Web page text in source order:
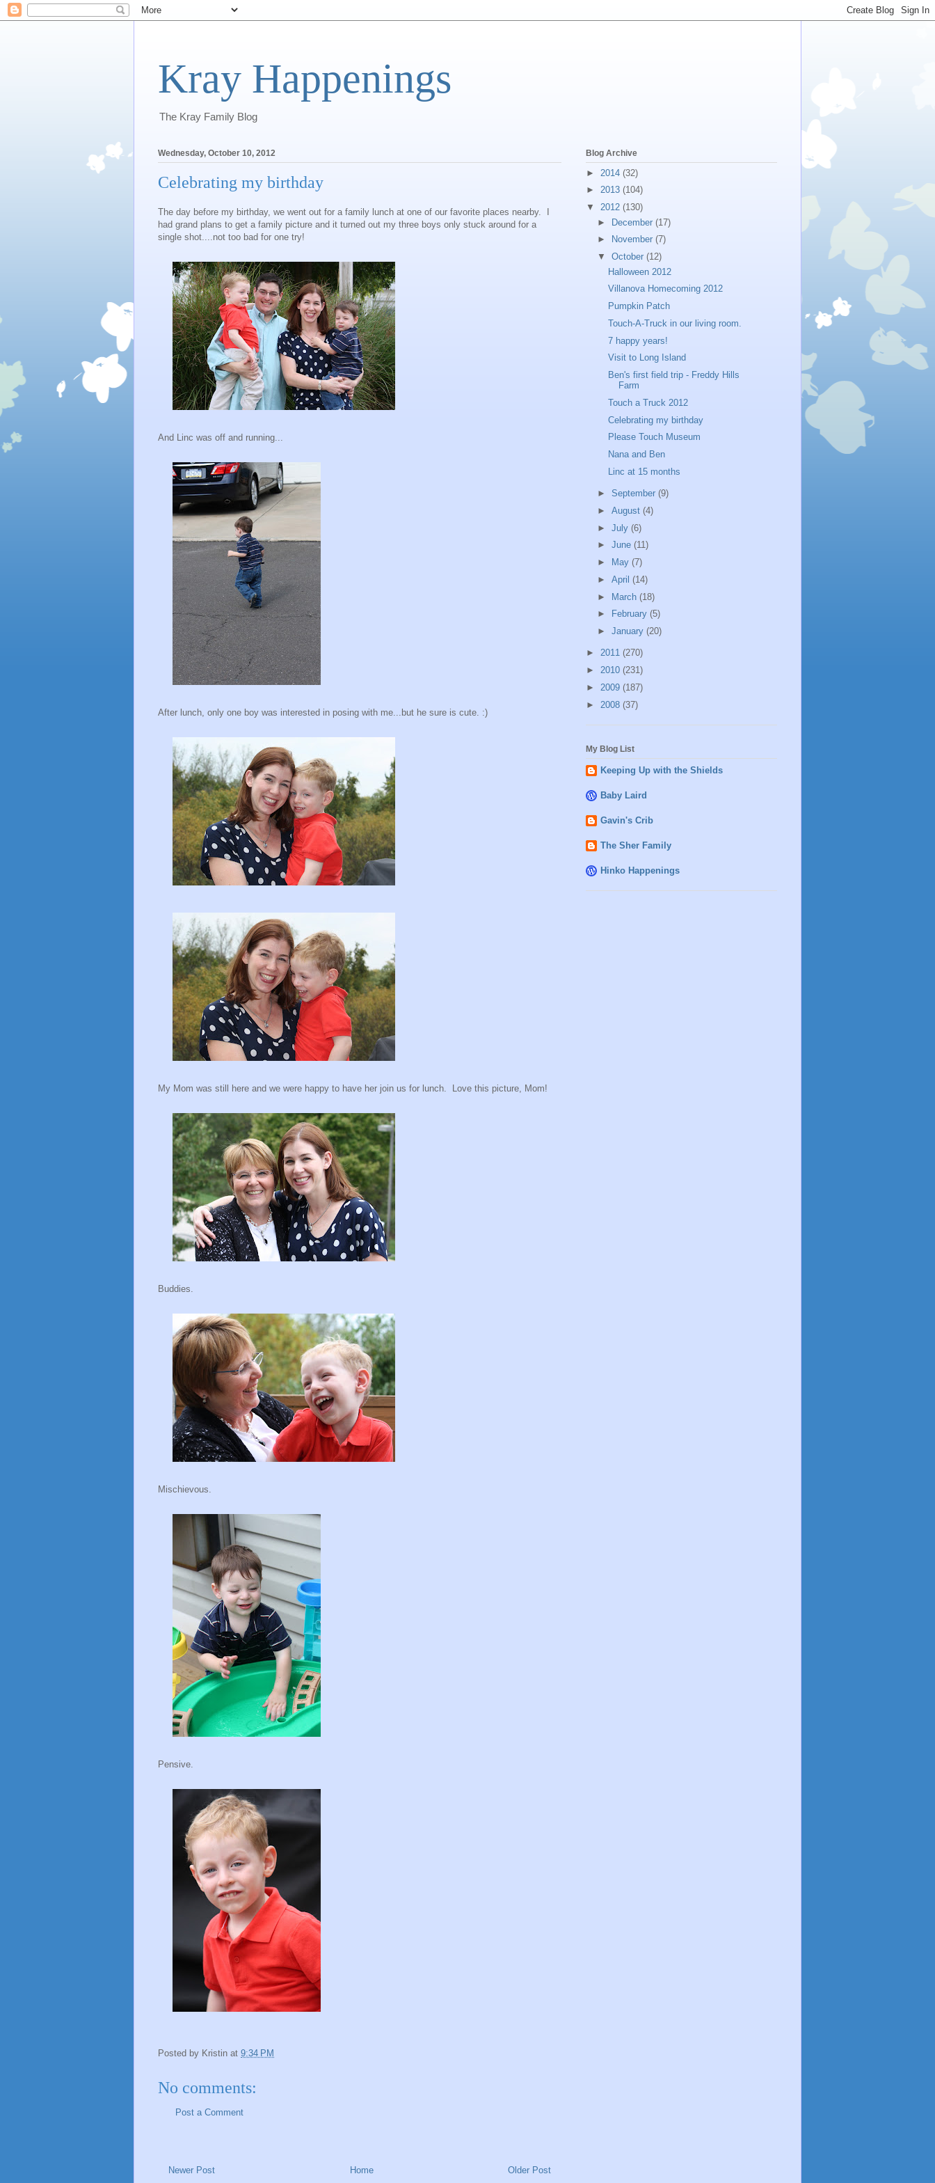
Kray Happenings
The Kray Family Blog
Wednesday, October 10, 2012
Celebrating my birthday
The day before my birthday, we went out for a family lunch at one of our favorite places nearby. I
had grand plans to get a family picture and it turned out my three boys only stuck around for a
single shot....not too bad for one try!
And Linc was off and running...
After lunch, only one boy was interested in posing with me...but he sure is cute. :)
My Mom was still here and we were happy to have her join us for lunch. Love this picture, Mom!
Buddies.
Mischievous.
Pensive.
Posted by Kristin at 9:34 PM
No comments:
Post a Comment
Newer Post Older Post
Home
Blog Archive
► 2014 (32)
► 2013 (104)
▼ 2012 (130)
► December (17)
►
November (7)
▼ October (12)
Halloween 2012
Villanova Homecoming 2012
Pumpkin Patch
Touch-A-Truck in our living room.
7 happy years!
Visit to Long Island
Ben's first field trip - Freddy Hills
Farm
Touch a Truck 2012
Celebrating my birthday
Please Touch Museum
Nana and Ben
Linc at 15 months
► September (9)
► August (4)
► July (6)
► June (11)
►
May (7)
► April (14)
► March (18)
►
February (5)
► January (20)
► 2011 (270)
► 2010 (231)
► 2009 (187)
► 2008 (37)
My Blog List
Keeping Up with the Shields
Baby Laird
Gavin's Crib
The Sher Family
Hinko Happenings